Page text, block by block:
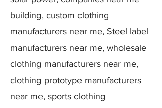
building, custom clothing
manufacturers near me, Steel label
manufacturers near me, wholesale
clothing manufacturers near me,
clothing prototype manufacturers
near me, sports clothing